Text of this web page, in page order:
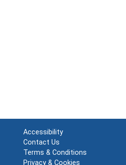
Accessibility
Contact Us
Terms & Conditions
Privacy & Cookies